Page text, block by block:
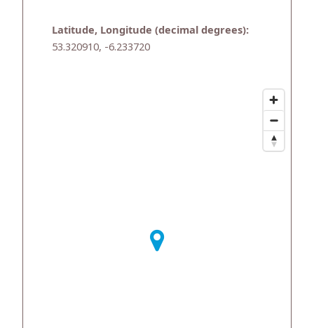
Latitude, Longitude (decimal degrees):
53.320910, -6.233720